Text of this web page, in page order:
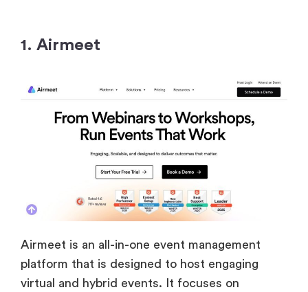
1. Airmeet
Airmeet is an all-in-one event management
platform that is designed to host engaging
virtual and hybrid events. It focuses on